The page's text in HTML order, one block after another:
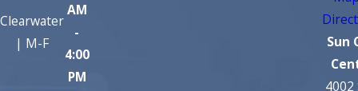
Clearwater
| M-F
AM
-
4:00
PM
Sun
4002